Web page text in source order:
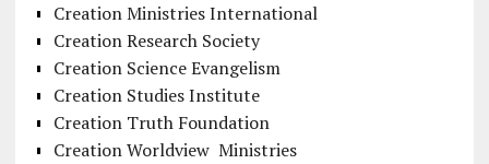
Creation Ministries International
Creation Research Society
Creation Science Evangelism
Creation Studies Institute
Creation Truth Foundation
Creation Worldview Ministries